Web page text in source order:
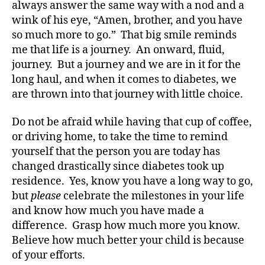
always answer the same way with a nod and a
wink of his eye, “Amen, brother, and you have
so much more to go.” That big smile reminds
me that life is a journey. An onward, fluid,
journey. But a journey and we are in it for the
long haul, and when it comes to diabetes, we
are thrown into that journey with little choice.
Do not be afraid while having that cup of coffee,
or driving home, to take the time to remind
yourself that the person you are today has
changed drastically since diabetes took up
residence. Yes, know you have a long way to go,
butplease celebrate the milestones in your life
and know how much you have made a
difference. Grasp how much more you know.
Believe how much better your child is because
of your efforts.
c
h
il
d
r
e
n
w